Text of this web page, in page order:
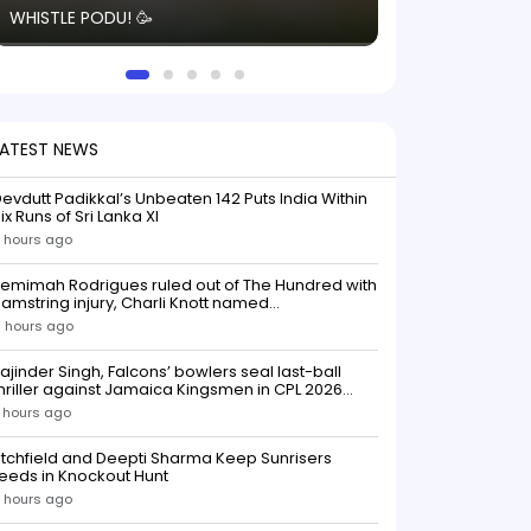
WHISTLE PODU! 🥳
NEWS
Padikkal’s Unbeaten 142 Puts India Within
Runs of Sri Lanka XI
hours ago
Rodrigues ruled out of The Hundred with
injury, Charli Knott named
batter Jemimah Rodrigues
been ruled out of The Hundred 2026 after
a hamstring injury, dealing a significant
to Southern Brave ahead o
hours ago
Singh, Falcons’ bowlers seal last-ball
against Jamaica Kingsmen in CPL 2026
hours ago
and Deepti Sharma Keep Sunrisers
in Knockout Hunt
hours ago